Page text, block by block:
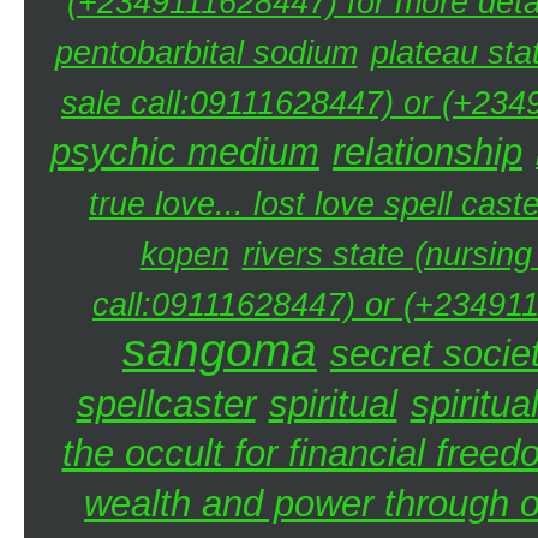
pentobarbital sodium plateau
sale call:09111628447) or
psychic medium relationship
true love... lost love spell
kopen rivers state
call:09111628447) or
sangoma secret
spellcaster spiritual
the occult for financial
wealth and power through